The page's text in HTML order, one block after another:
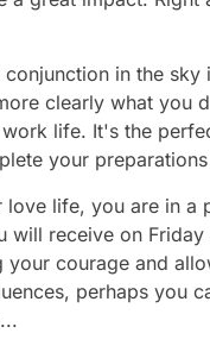
conjunction in the
clearly what you
life. It's the
your
love life, you are in
will receive on
your courage and
perhaps you